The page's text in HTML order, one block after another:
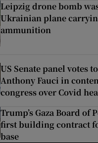
Leipzig drone bomb
Ukrainian plane
ammunition
US Senate panel votes
Anthony Fauci in
congress over Covid
Trump’s Gaza Board of
first building contract
base